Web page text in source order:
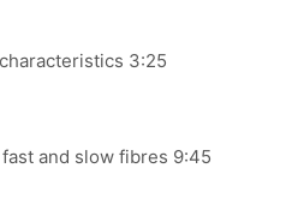
characteristics 3:25
and slow fibres 9:45